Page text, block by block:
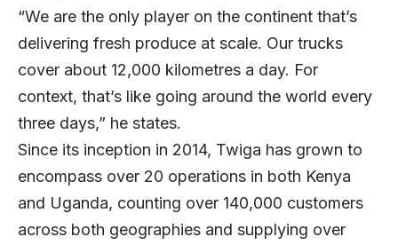
“We are the only player on the continent that’s
delivering fresh produce at scale. Our trucks
cover about 12,000 kilometres a day. For
context, that’s like going around the world every
three days,” he states.
Since its inception in 2014, Twiga has grown to
encompass over 20 operations in both Kenya
and Uganda, counting over 140,000 customers
across both geographies and supplying over